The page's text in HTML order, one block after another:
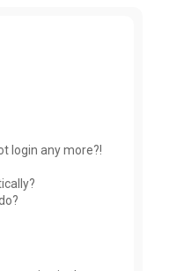
login any more?!